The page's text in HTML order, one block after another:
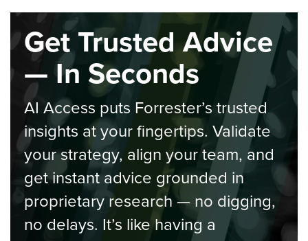
Get Trusted Advice
— In Seconds
AI Access puts Forrester’s trusted
insights at your fingertips. Validate
your strategy, align your team, and
get instant advice grounded in
proprietary research — no digging,
no delays. It’s like having a